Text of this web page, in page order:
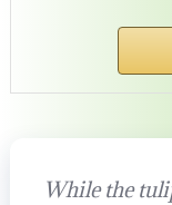
While the